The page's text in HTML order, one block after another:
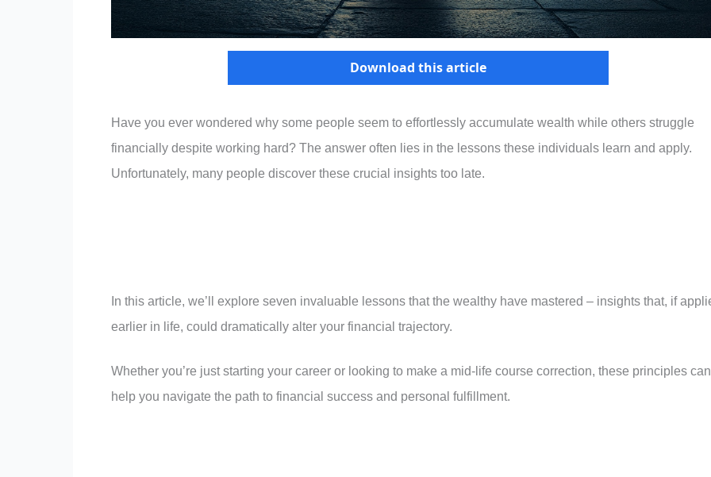
Download this article
Have you ever wondered why some people seem to effortlessly accumulate wealth while others struggle
financially despite working hard? The answer often lies in the lessons these individuals learn and apply.
Unfortunately, many people discover these crucial insights too late.
In this article, we’ll explore seven invaluable lessons that the wealthy have mastered – insights that, if
earlier in life, could dramatically alter your financial trajectory.
Whether you’re just starting your career or looking to make a mid-life course correction, these principles can
help you navigate the path to financial success and personal fulfillment.